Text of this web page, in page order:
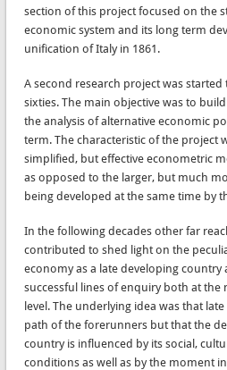
section of this project focused on the
economic system and its long term
unification of Italy in 1861.
A second research project was
sixties. The main objective was to
the analysis of alternative economic
term. The characteristic of the project
simplified, but effective econometric
as opposed to the larger, but much
being developed at the same time by
In the following decades other far
contributed to shed light on the
economy as a late developing country
successful lines of enquiry both at the
level. The underlying idea was that
path of the forerunners but that the
country is influenced by its social,
conditions as well as by the moment